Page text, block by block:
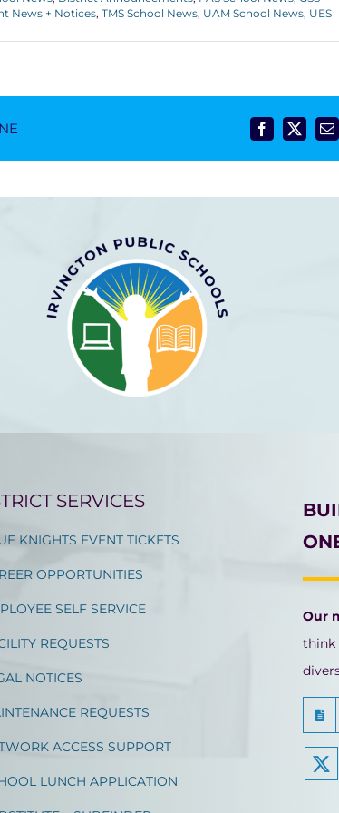
News + Notices, TMS School News, UAM School News, UES
Facebook
X
SERVICES
KNIGHTS EVENT TICKETS
OPPORTUNITIES
SELF SERVICE
REQUESTS
NOTICES
REQUESTS
ACCESS SUPPORT
LUNCH APPLICATION
Our
think